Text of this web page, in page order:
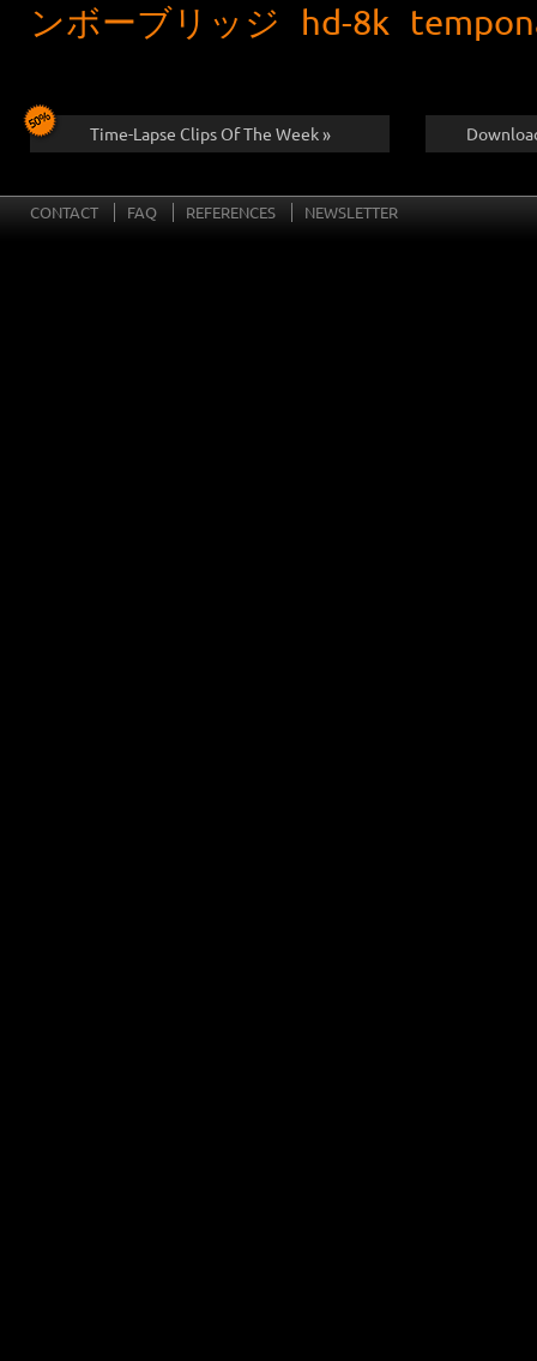
ンボーブリッジ
hd-8k
Time-Lapse Clips Of The Week »
CONTACT FAQ REFERENCES NEWSLETTER